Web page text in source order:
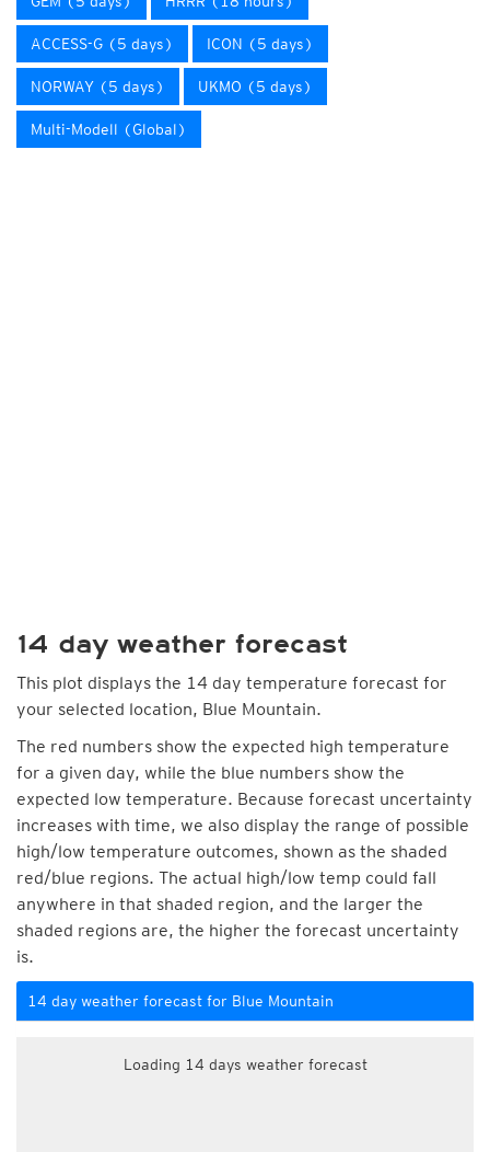
ACCESS-G (5 days) ICON (5 days)
NORWAY (5 days) UKMO (5 days)
Multi-Modell (Global)
14 day weather forecast
This plot displays the 14 day temperature forecast for
your selected location, Blue Mountain.
The red numbers show the expected high temperature
for a given day, while the blue numbers show the
expected low temperature. Because forecast uncertainty
increases with time, we also display the range of possible
high/low temperature outcomes, shown as the shaded
red/blue regions. The actual high/low temp could fall
anywhere in that shaded region, and the larger the
shaded regions are, the higher the forecast uncertainty
is.
14 day weather forecast for Blue Mountain
Loading 14 days weather forecast